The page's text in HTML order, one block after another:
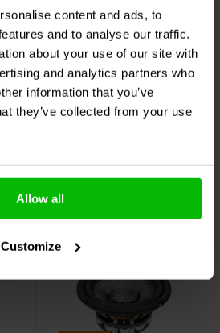
content and ads, to
and to analyse our traffic.
about your use of our site with
and analytics partners who
information that you’ve
they’ve collected from your use
Allow all
Customize
klantbeoordelingen
Vergleichen
10 Auf Lager
auch